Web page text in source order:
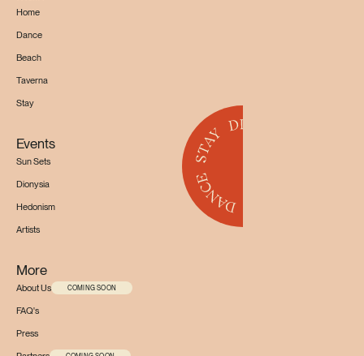
Home
Dance
Beach
Taverna
Stay
Events
Sun Sets
Dionysia
Hedonism
Artists
More
About Us COMING SOON
FAQ's
Press